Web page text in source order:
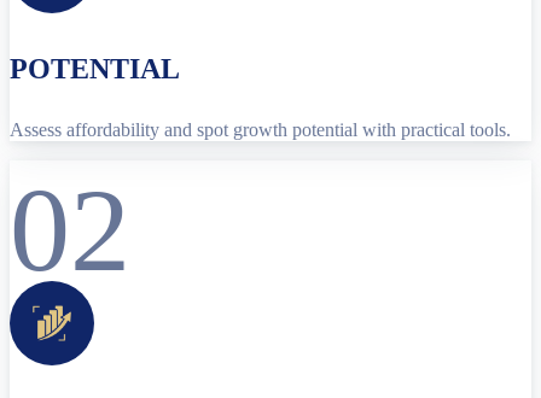
POTENTIAL
Assess affordability and spot growth potential with practical tools.
02